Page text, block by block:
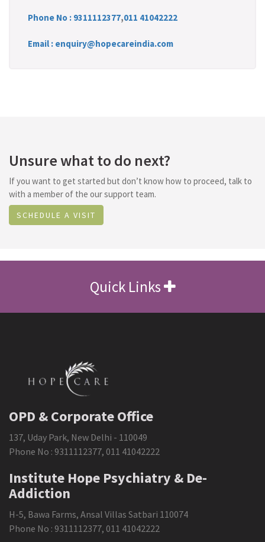
Phone No : 9311112377,011 41042222
Email : enquiry@hopecareindia.com
Unsure what to do next?
If you want to get started but don’t know how to proceed, talk to
with a member of the our support team.
SCHEDULE A VISIT
Quick Links
OPD & Corporate Office
137, Uday Park, New Delhi - 110049
Phone No : 9311112377, 011 41042222
Institute Hope Psychiatry & De-
Addiction
H-5, Bawa Farms, Ansal Villas Satbari 110074
Phone No : 9311112377, 011 41042222